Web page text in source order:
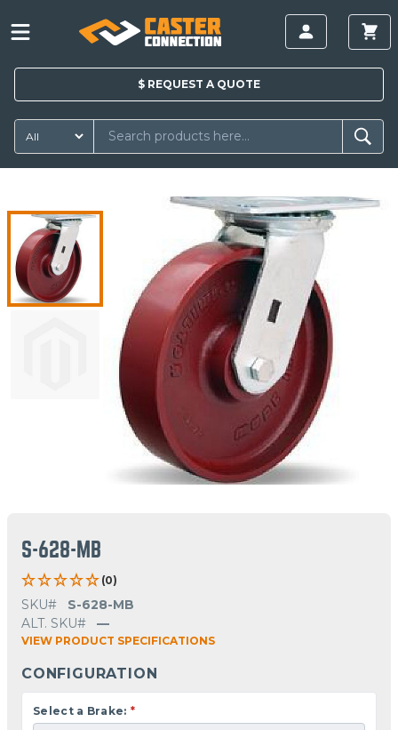
$ REQUEST A QUOTE
S-628-MB
(0)
SKU#
S-628-MB
ALT. SKU#
—
VIEW PRODUCT SPECIFICATIONS
CONFIGURATION
Select a Brake: *